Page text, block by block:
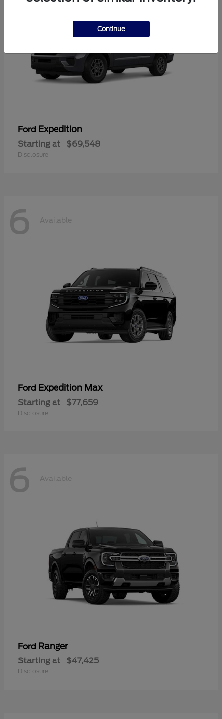
Ford Expedition
Starting at $69,548
Disclosure
6 Available
Ford Expedition Max
Starting at $77,659
Disclosure
6 Available
Ford Ranger
Starting at $47,425
Disclosure
Continue